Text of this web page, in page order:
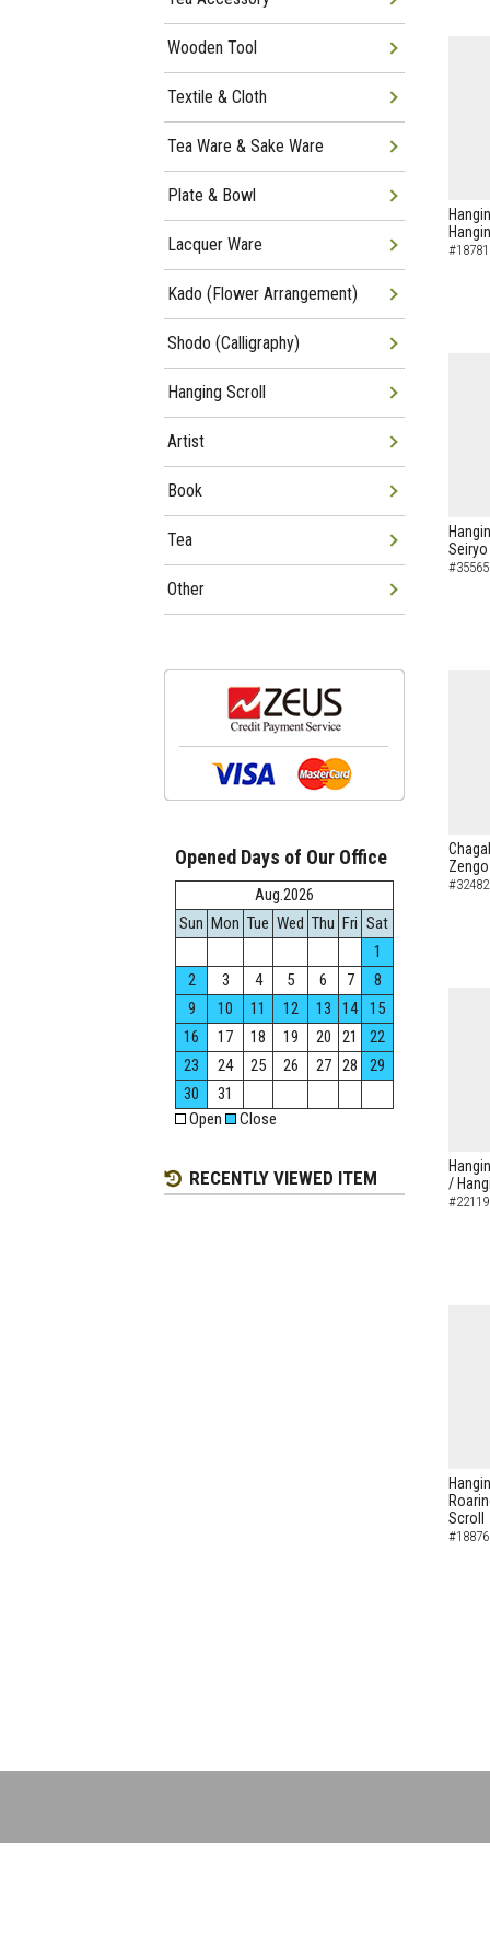
/
Scroll
Wooden Tool
Textile & Cloth
Tea Ware & Sake Ware
Plate & Bowl
Lacquer Ware
Kado (Flower Arrangement)
Shodo (Calligraphy)
Hanging Scroll
Artist
Book
Tea
Other
Opened Days of Our Office
Aug.2026
Sun Mon Tue Wed Thu Fri Sat
1
2
3 4 5 6 7
8
9
10 11 12 13 14
15
16
17 18 19 20 21
22
23
24 25 26 27 28
29
30
31
Open
Close
RECENTLY VIEWED ITEM